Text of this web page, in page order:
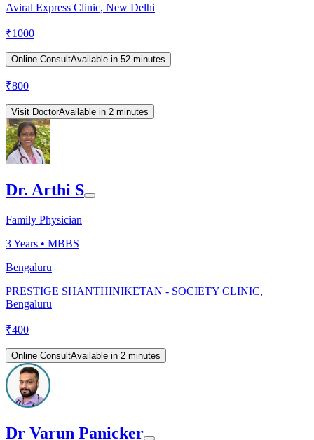
Aviral Express Clinic, New Delhi
₹1000
Online ConsultAvailable in 52 minutes
₹800
Visit DoctorAvailable in 2 minutes
Dr. Arthi S
Family Physician
3Years • MBBS
Bengaluru
PRESTIGE SHANTHINIKETAN - SOCIETY CLINIC,
Bengaluru
₹400
Online ConsultAvailable in 2 minutes
Dr Varun Panicker